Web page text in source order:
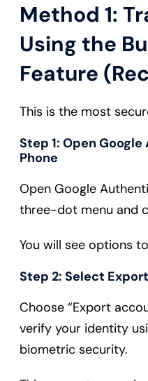
Method 1:
Using the
Feature
This is the most
Step 1: Open
Phone
Open Google
three-dot menu and
You will see options
Step 2: Select
Choose “Export
verify your identity
biometric security.